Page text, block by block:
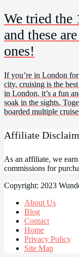
We tried the
and these
ones!
If you’re in London
city, cruising is the
in London, it’s a fun
soak in the sights.
boarded multiple
Affiliate
As an affiliate, we
commissions for
Copyright: 2023
About Us
Blog
Contact
Home
Privacy Policy
Site Map